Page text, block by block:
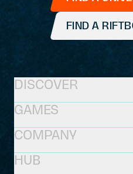
FIND A
GAMES
DISCOVER
HUB
COMPANY